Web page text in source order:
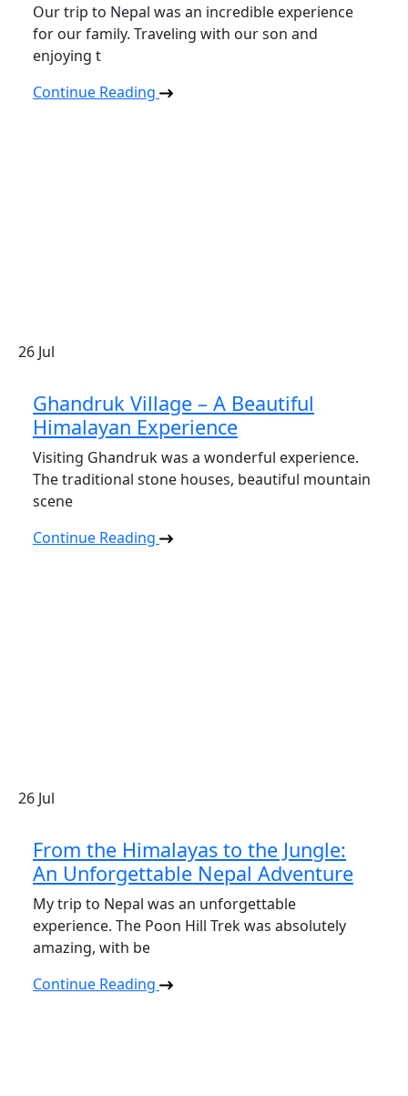
Our trip to Nepal was an incredible experience
for our family. Traveling with our son and
enjoying t
Continue Reading
26 Jul
Ghandruk Village – A Beautiful
Himalayan Experience
Visiting Ghandruk was a wonderful experience.
The traditional stone houses, beautiful mountain
scene
Continue Reading
26 Jul
From the Himalayas to the Jungle:
An Unforgettable Nepal Adventure
My trip to Nepal was an unforgettable
experience. The Poon Hill Trek was absolutely
amazing, with be
Continue Reading